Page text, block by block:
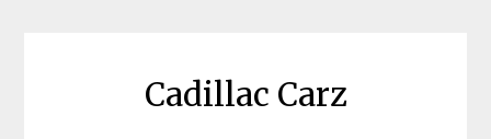
Cadillac Carz